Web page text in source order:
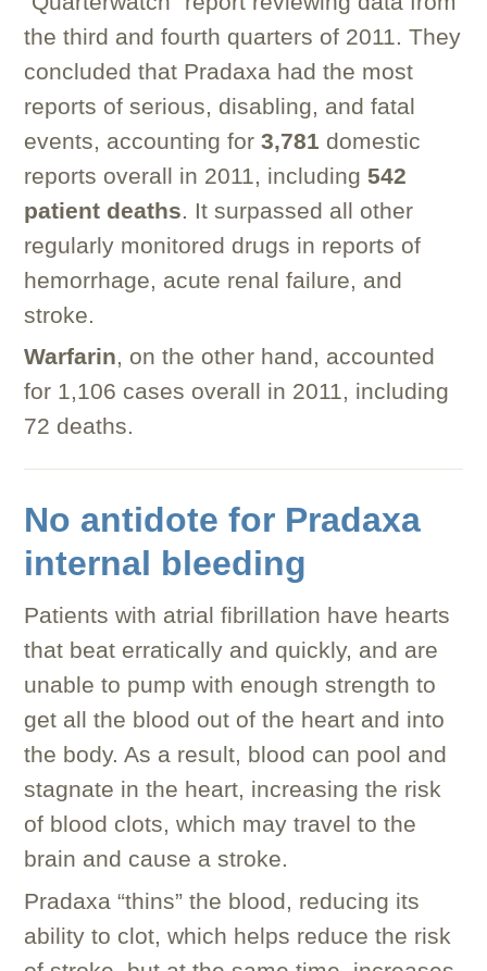
the third and fourth quarters of 2011. They
concluded that Pradaxa had the most
reports of serious, disabling, and fatal
events, accounting for3,781 domestic
reports overall in 2011, including542
patient deaths. It surpassed all other
regularly monitored drugs in reports of
hemorrhage, acute renal failure, and
stroke.
Warfarin, on the other hand, accounted
for 1,106 cases overall in 2011, including
72 deaths.
No antidote for Pradaxa
internal bleeding
Patients with atrial fibrillation have hearts
that beat erratically and quickly, and are
unable to pump with enough strength to
get all the blood out of the heart and into
the body. As a result, blood can pool and
stagnate in the heart, increasing the risk
of blood clots, which may travel to the
brain and cause a stroke.
Pradaxa “thins” the blood, reducing its
ability to clot, which helps reduce the risk